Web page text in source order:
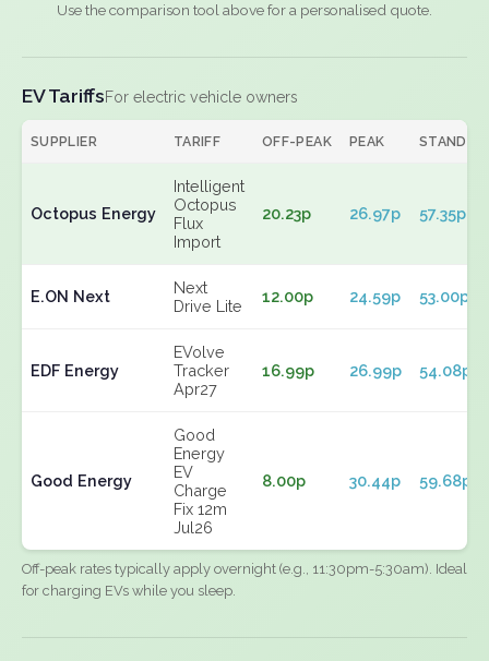
Use the comparison tool above for a personalised quote.
EV TariffsFor electric vehicle owners
SUPPLIER TARIFF OFF-PEAK PEAK
Octopus Energy
Intelligent
Octopus
Flux
Import
20.23p 26.97p 57.35p
E.ON Next
Next
Drive Lite
12.00p 24.59p 53.00p
EDF Energy
EVolve
Tracker
Apr27
16.99p 26.99p 54.08p
Good Energy
Good
Energy
EV
Charge
Fix 12m
Jul26
8.00p 30.44p 59.68p
Off-peak rates typically apply overnight (e.g., 11:30pm-5:30am). Ideal
for charging EVs while you sleep.